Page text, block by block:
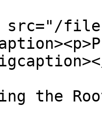
files/
the